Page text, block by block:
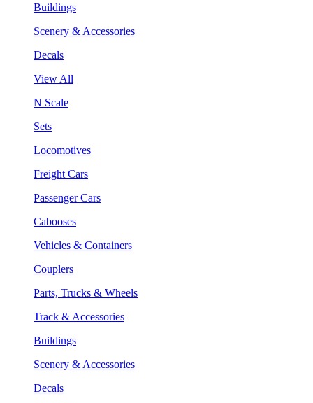
Buildings
Scenery & Accessories
Decals
View All
N Scale
Sets
Locomotives
Freight Cars
Passenger Cars
Cabooses
Vehicles & Containers
Couplers
Parts, Trucks & Wheels
Track & Accessories
Buildings
Scenery & Accessories
Decals